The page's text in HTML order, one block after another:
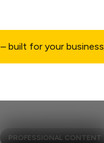
– built for your business
PROFESSIONAL CONTENT